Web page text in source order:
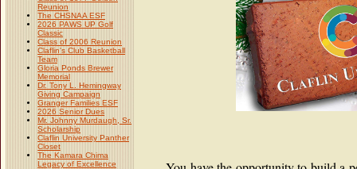
Reunion
The CHSNAA ESF
2026 PAWS UP Golf
Classic
Class of 2006 Reunion
Claflin's Club Basketball
Team
Gloria Ponds Brewer
Memorial
Dr. Tony L. Hemingway
Giving Campaign
Granger Families ESF
2026 Senior Dues
Mr. Johnny Murdaugh, Sr.
Scholarship
Claflin University Panther
Closet
The Kamara Chima
Legacy of Excellence